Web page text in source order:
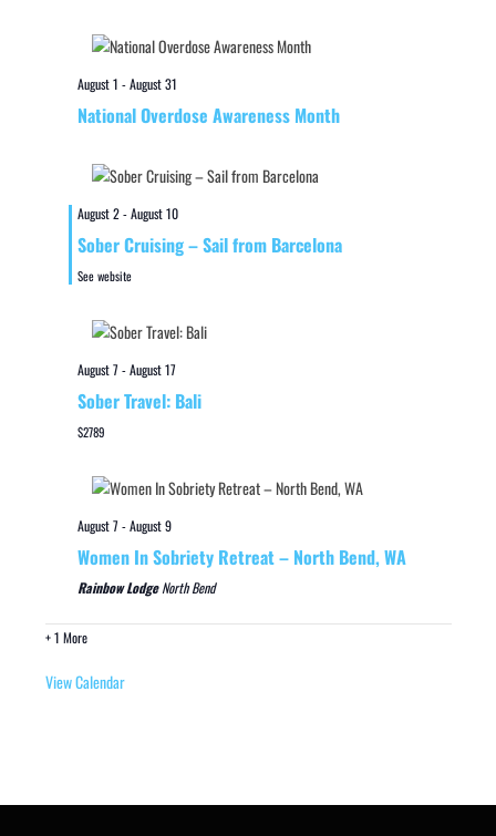
August 1 -August 31
National Overdose Awareness Month
August 2-August 10
Sober Cruising – Sail from Barcelona
See website
August 7-August 17
Sober Travel: Bali
$2789
August 7-August 9
Women In Sobriety Retreat – North Bend, WA
Rainbow LodgeNorth Bend
+ 1 More
View Calendar